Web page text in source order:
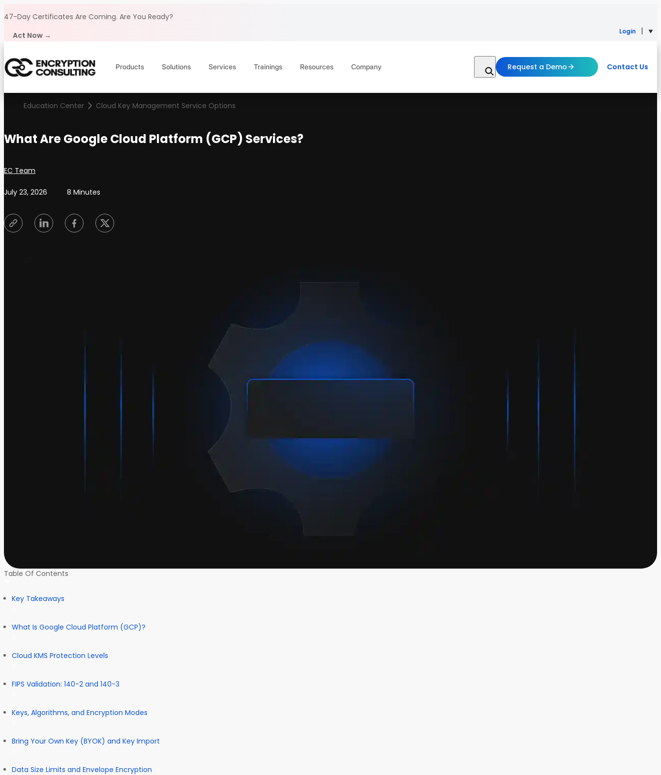
47-Day Certificates Are Coming. Are You Ready?
Act Now →
Login
Products Solutions Services Trainings Resources Company Request a Demo Contact Us
Education Center Cloud Key Management Service Options
What Are Google Cloud Platform (GCP) Services?
Posted by
EC Team
July 23, 2026 8 Minutes
Table Of Contents
Key Takeaways
What Is Google Cloud Platform (GCP)?
Cloud KMS Protection Levels
FIPS Validation: 140-2 and 140-3
Keys, Algorithms, and Encryption Modes
Bring Your Own Key (BYOK) and Key Import
Data Size Limits and Envelope Encryption